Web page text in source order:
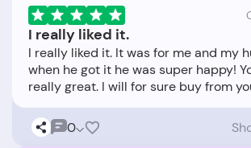
I really liked it.
I really liked it. It was for me and my
when he got it he was super happy!
0